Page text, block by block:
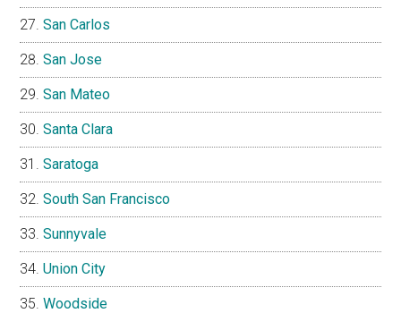
San Carlos
San Jose
San Mateo
Santa Clara
Saratoga
South San Francisco
Sunnyvale
Union City
Woodside